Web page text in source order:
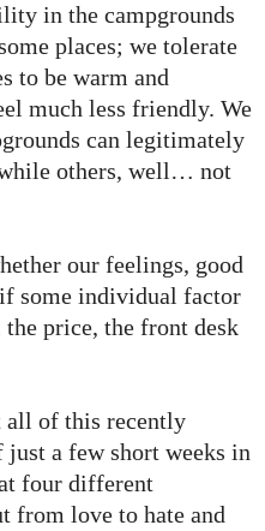
in the campgrounds
places; we tolerate
to be warm and
much less friendly. We
can legitimately
others, well… not
our feelings, good
some individual factor
the price, the front desk
all of this recently
just a few short weeks in
four different
from love to hate and